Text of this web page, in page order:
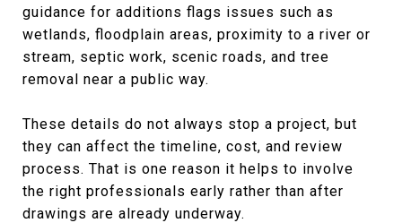
guidance for additions flags issues such as
wetlands, floodplain areas, proximity to a river or
stream, septic work, scenic roads, and tree
removal near a public way.
These details do not always stop a project, but
they can affect the timeline, cost, and review
process. That is one reason it helps to involve
the right professionals early rather than after
drawings are already underway.